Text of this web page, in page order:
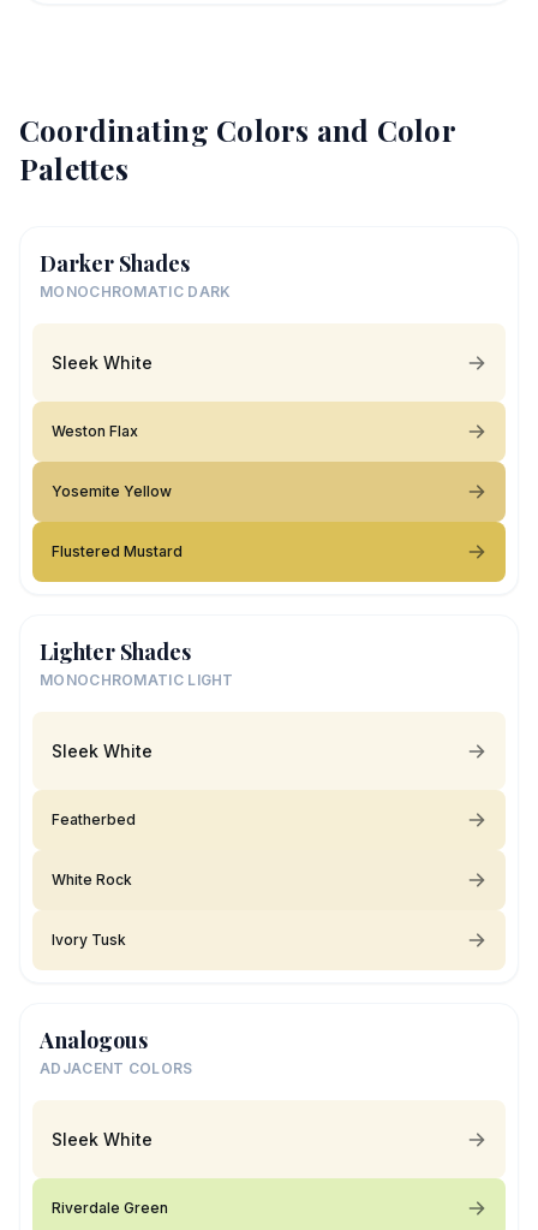
Coordinating Colors and Color
Palettes
Darker Shades
MONOCHROMATIC DARK
Sleek White
Weston Flax
Yosemite Yellow
Flustered Mustard
Lighter Shades
MONOCHROMATIC LIGHT
Sleek White
Featherbed
White Rock
Ivory Tusk
Analogous
ADJACENT COLORS
Sleek White
Riverdale Green